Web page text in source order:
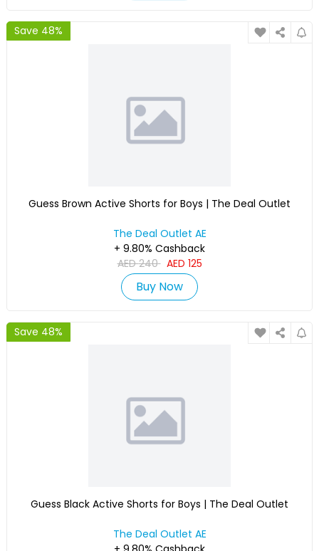
Save 48%
Guess Brown Active Shorts for Boys | The Deal Outlet
The Deal Outlet AE
+ 9.80% Cashback
AED240 AED 125
Buy Now
Save 48%
Guess Black Active Shorts for Boys | The Deal Outlet
The Deal Outlet AE